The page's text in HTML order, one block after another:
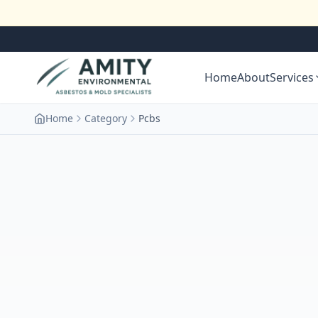
HomeAboutServices
Home Category Pcbs